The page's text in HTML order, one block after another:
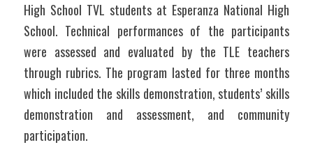
High School TVL students at Esperanza National High
School. Technical performances of the participants
were assessed and evaluated by the TLE teachers
through rubrics. The program lasted for three months
which included the skills demonstration, students’ skills
demonstration and assessment, and community
participation.